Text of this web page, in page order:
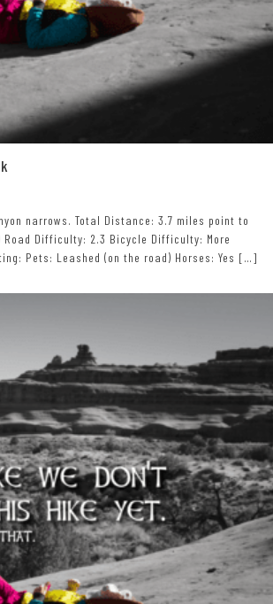
narrows. Total Distance: 3.7 miles point to
Difficulty: 2.3 Bicycle Difficulty: More
Pets: Leashed (on the road) Horses: Yes […]